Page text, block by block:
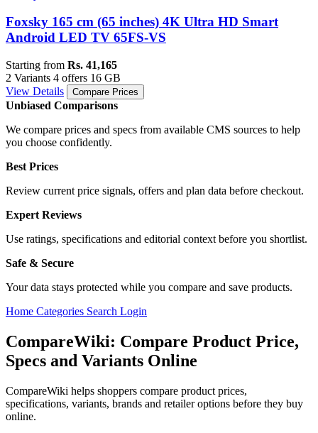
Foxsky 165 cm (65 inches) 4K Ultra HD Smart
Android LED TV 65FS-VS
Starting from Rs. 41,165
2 Variants 4 offers 16 GB
View Details
Compare Prices
Unbiased Comparisons
We compare prices and specs from available CMS sources to help
you choose confidently.
Best Prices
Review current price signals, offers and plan data before checkout.
Expert Reviews
Use ratings, specifications and editorial context before you shortlist.
Safe & Secure
Your data stays protected while you compare and save products.
Home Categories Search Login
CompareWiki: Compare Product Price,
Specs and Variants Online
CompareWiki helps shoppers compare product prices,
specifications, variants, brands and retailer options before they buy
online.